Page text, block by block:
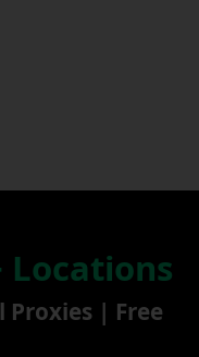
Locations
| Free